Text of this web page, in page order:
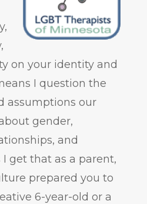
on your identity and
I question the
assumptions our
gender,
and
get that as a parent,
prepared you to
6-year-old or a